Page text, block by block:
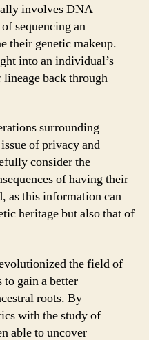
involves DNA
sequencing an
their genetic makeup.
into an individual’s
back through
surrounding
of privacy and
consider the
of having their
as this information can
heritage but also that of
the field of
gain a better
roots. By
with the study of
able to uncover